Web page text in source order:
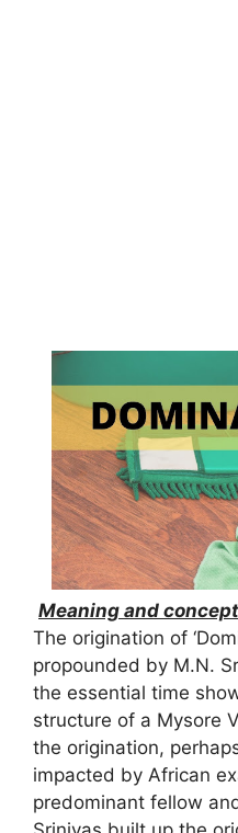
Meaning and
The origination of
propounded by M.N.
the essential time
structure of a Mysore
the origination,
impacted by African
predominant fellow